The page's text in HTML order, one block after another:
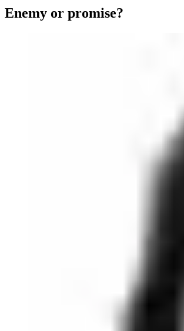
Enemy or promise?